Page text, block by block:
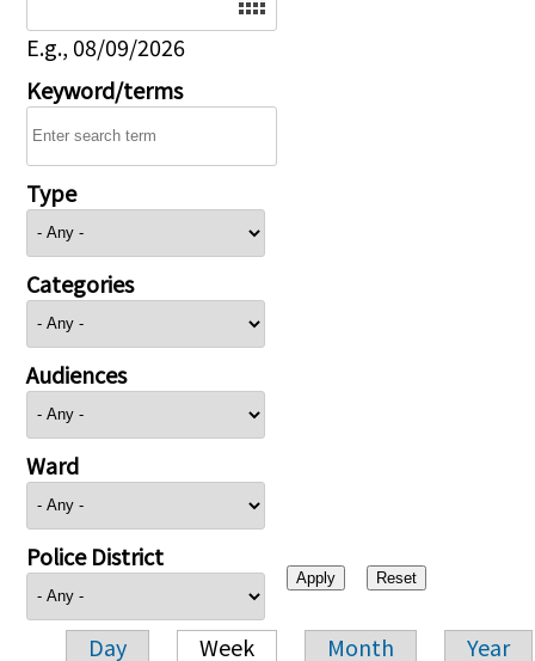
E.g., 08/09/2026
Keyword/terms
Type
Categories
Audiences
Ward
Police District
Day Week Month Year